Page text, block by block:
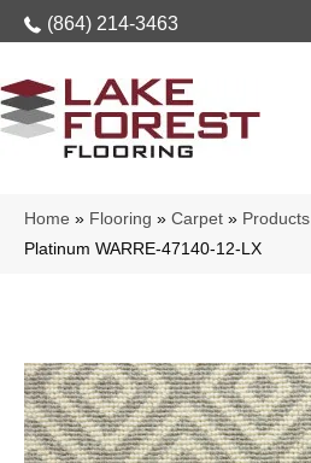
(864) 214-3463
Home » Flooring » Carpet » Products
Platinum WARRE-47140-12-LX